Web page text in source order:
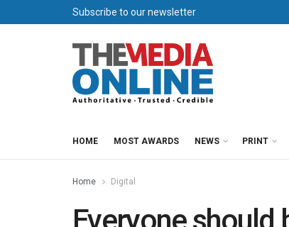
Subscribe to our newsletter
HOME MOST AWARDS NEWS PRINT
Home Digital